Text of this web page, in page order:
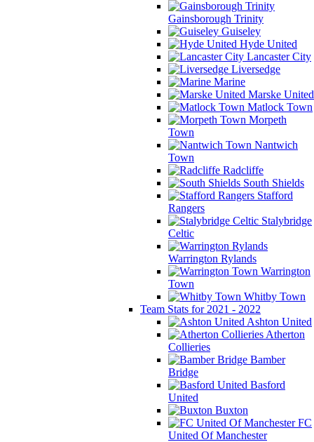
Gainsborough Trinity
Guiseley
Hyde United
Lancaster City
Liversedge
Marine
Marske United
Matlock Town
Morpeth
Town
Nantwich
Town
Radcliffe
South Shields
Stafford
Rangers
Stalybridge
Celtic
Warrington Rylands
Warrington
Town
Whitby Town
Team Stats for 2021 - 2022
Ashton United
Atherton
Collieries
Bamber
Bridge
Basford
United
Buxton
FC
United Of Manchester